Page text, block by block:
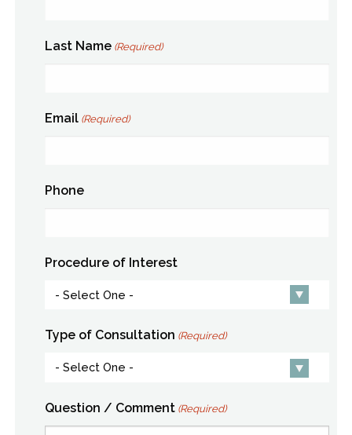
Last Name (Required)
Email (Required)
Phone
Procedure of Interest
Type of Consultation (Required)
Question / Comment (Required)